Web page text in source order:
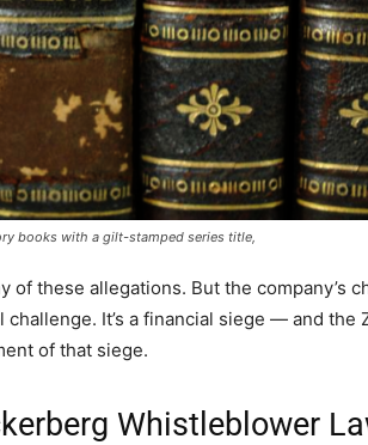
books with a gilt-stamped series title,
of these allegations. But the company’s
It’s a financial siege — and
of that siege.
Whistleblower